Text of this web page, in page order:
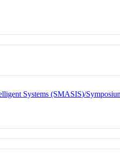
Systems (SMASIS)/